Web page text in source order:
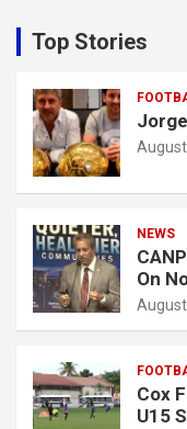
c
h
Top Stories
NEWS
On
Cox
U15